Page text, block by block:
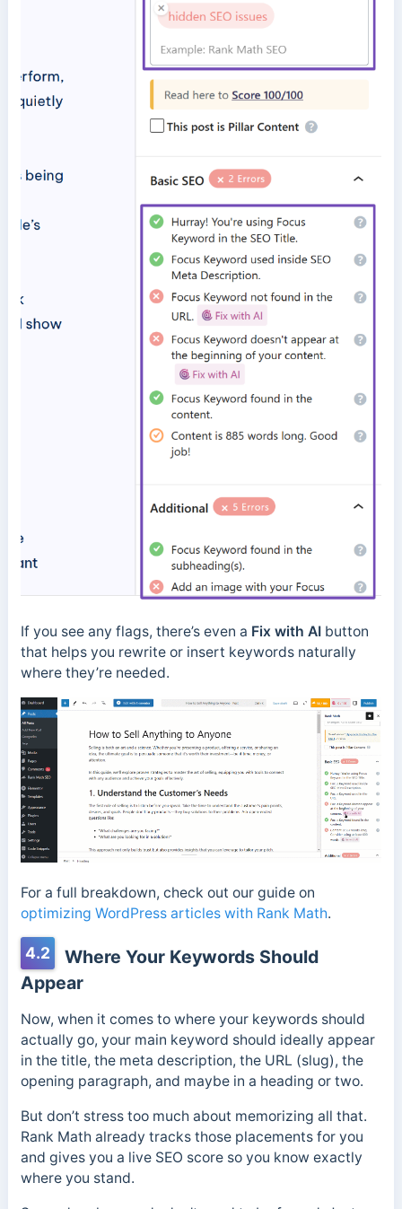
If you see any flags, there’s even a Fix with AI button
that helps you rewrite or insert keywords naturally
where they’re needed.
For a full breakdown, check out our guide on
optimizing WordPress articles with Rank Math.
4.2
Where Your Keywords Should
Appear
Now, when it comes to where your keywords should
actually go, your main keyword should ideally appear
in the title, the meta description, the URL (slug), the
opening paragraph, and maybe in a heading or two.
But don’t stress too much about memorizing all that.
Rank Math already tracks those placements for you
and gives you a live SEO score so you know exactly
where you stand.